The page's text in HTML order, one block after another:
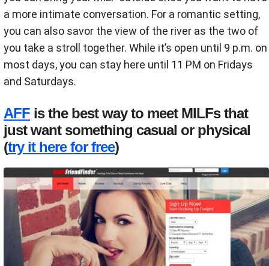
a more intimate conversation. For a romantic setting,
you can also savor the view of the river as the two of
you take a stroll together. While it’s open until 9 p.m. on
most days, you can stay here until 11 PM on Fridays
and Saturdays.
AFF is the best way to meet MILFs that
just want something casual or physical
(try it here for free)